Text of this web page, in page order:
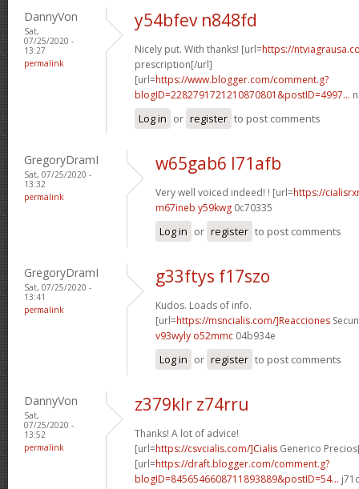
DannyVon
Sat,
07/25/2020 -
13:27
permalink
y54bfev n848fd
Nicely put. With thanks! [url=https://
prescription[/url]
[url=https://www.blogger.com/comment.g?
blogID=2282791721210870801&postID=4997...
Log in or register to post comments
GregoryDramI
Sat, 07/25/2020 -
13:32
permalink
w65gab6 l71afb
Very well voiced indeed! ! [url=https://
m67ineb y59kwg 0c70335
Log in or register to post comments
GregoryDramI
Sat, 07/25/2020 -
13:41
permalink
g33ftys f17szo
Kudos. Loads of info.
[url=https://msncialis.com/]Reacciones
v93wyly o52mmc 04b934e
Log in or register to post comments
DannyVon
Sat,
07/25/2020 -
13:52
permalink
z379klr z74rru
Thanks! A lot of advice!
[url=https://csvcialis.com/]Cialis Generico
[url=https://draft.blogger.com/comment.g?
blogID=8456546608711893889&postID=54...